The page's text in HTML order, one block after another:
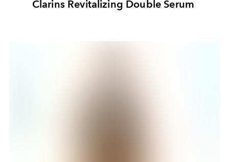
Clarins Revitalizing Double Serum